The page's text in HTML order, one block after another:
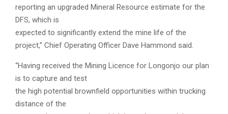
reporting an upgraded Mineral Resource estimate for the
DFS, which is
expected to significantly extend the mine life of the
project,” Chief Operating Officer Dave Hammond said.
“Having received the Mining Licence for Longonjo our plan
is to capture and test
the high potential brownfield opportunities within trucking
distance of the